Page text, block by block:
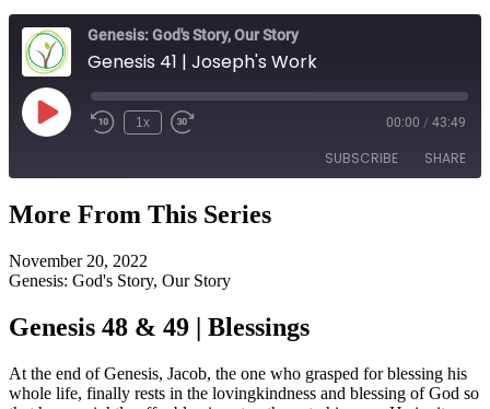
Genesis: God's Story, Our Story
Genesis 41 | Joseph's Work
Play
Episode
1x 00:00 / 43:49
SUBSCRIBE SHARE
SHARE
LINK
EMBED
More From This Series
November 20, 2022
Genesis: God's Story, Our Story
Genesis 48 & 49 | Blessings
At the end of Genesis, Jacob, the one who grasped for blessing his
whole life, finally rests in the lovingkindness and blessing of God so